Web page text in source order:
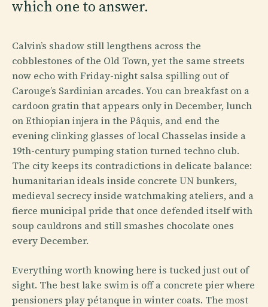
which one to answer.
Calvin’s shadow still lengthens across the
cobblestones of the Old Town, yet the same streets
now echo with Friday-night salsa spilling out of
Carouge’s Sardinian arcades. You can breakfast on a
cardoon gratin that appears only in December, lunch
on Ethiopian injera in the Pâquis, and end the
evening clinking glasses of local Chasselas inside a
19th-century pumping station turned techno club.
The city keeps its contradictions in delicate balance:
humanitarian ideals inside concrete UN bunkers,
medieval secrecy inside watchmaking ateliers, and a
fierce municipal pride that once defended itself with
soup cauldrons and still smashes chocolate ones
every December.
Everything worth knowing here is tucked just out of
sight. The best lake swim is off a concrete pier where
pensioners play pétanque in winter coats. The most